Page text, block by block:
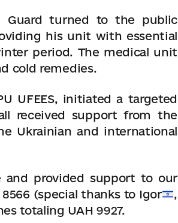
Guard turned to the public
his unit with essential
period. The medical unit
cold remedies.
UFEES, initiated a targeted
received support from the
Ukrainian and international
and provided support to our
(special thanks to Igor
,
totaling UAH 9927.